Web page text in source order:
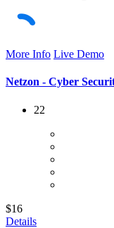
More Info Live Demo
Netzon - Cyber
22
$16
Details